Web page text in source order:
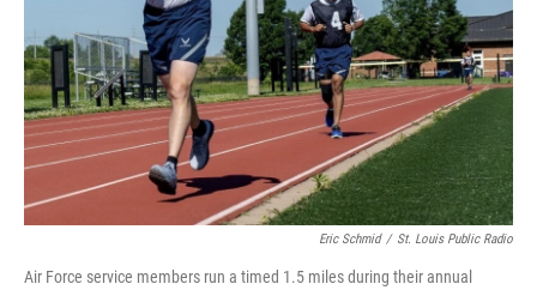
Eric Schmid / St. Louis Public Radio
Air Force service members run a timed 1.5 miles during their annual